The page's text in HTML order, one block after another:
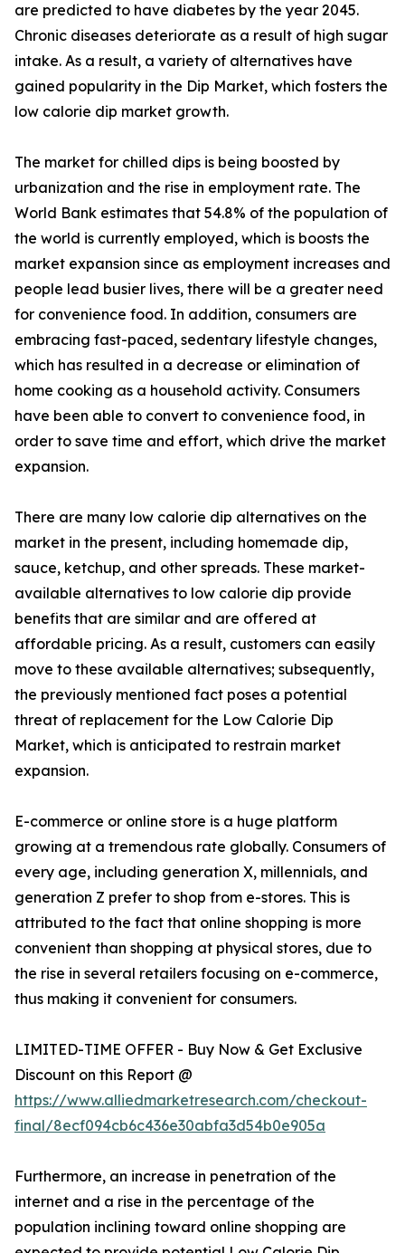
are predicted to have diabetes by the year 2045.
Chronic diseases deteriorate as a result of high sugar
intake. As a result, a variety of alternatives have
gained popularity in the Dip Market, which fosters the
low calorie dip market growth.
The market for chilled dips is being boosted by
urbanization and the rise in employment rate. The
World Bank estimates that 54.8% of the population of
the world is currently employed, which is boosts the
market expansion since as employment increases and
people lead busier lives, there will be a greater need
for convenience food. In addition, consumers are
embracing fast-paced, sedentary lifestyle changes,
which has resulted in a decrease or elimination of
home cooking as a household activity. Consumers
have been able to convert to convenience food, in
order to save time and effort, which drive the market
expansion.
There are many low calorie dip alternatives on the
market in the present, including homemade dip,
sauce, ketchup, and other spreads. These market-
available alternatives to low calorie dip provide
benefits that are similar and are offered at
affordable pricing. As a result, customers can easily
move to these available alternatives; subsequently,
the previously mentioned fact poses a potential
threat of replacement for the Low Calorie Dip
Market, which is anticipated to restrain market
expansion.
E-commerce or online store is a huge platform
growing at a tremendous rate globally. Consumers of
every age, including generation X, millennials, and
generation Z prefer to shop from e-stores. This is
attributed to the fact that online shopping is more
convenient than shopping at physical stores, due to
the rise in several retailers focusing on e-commerce,
thus making it convenient for consumers.
LIMITED-TIME OFFER - Buy Now & Get Exclusive
Discount on this Report @
https://www.alliedmarketresearch.com/checkout-
final/8ecf094cb6c436e30abfa3d54b0e905a
Furthermore, an increase in penetration of the
internet and a rise in the percentage of the
population inclining toward online shopping are